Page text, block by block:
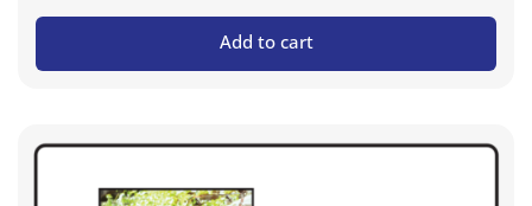
Add to cart